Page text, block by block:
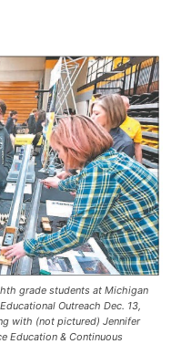
grade students at Michigan
Outreach Dec. 13,
with (not pictured) Jennifer
Education & Continuous